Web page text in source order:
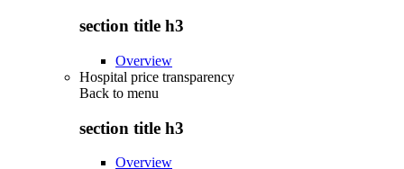
section title h3
Overview
Hospital price transparency
Back to menu
section title h3
Overview